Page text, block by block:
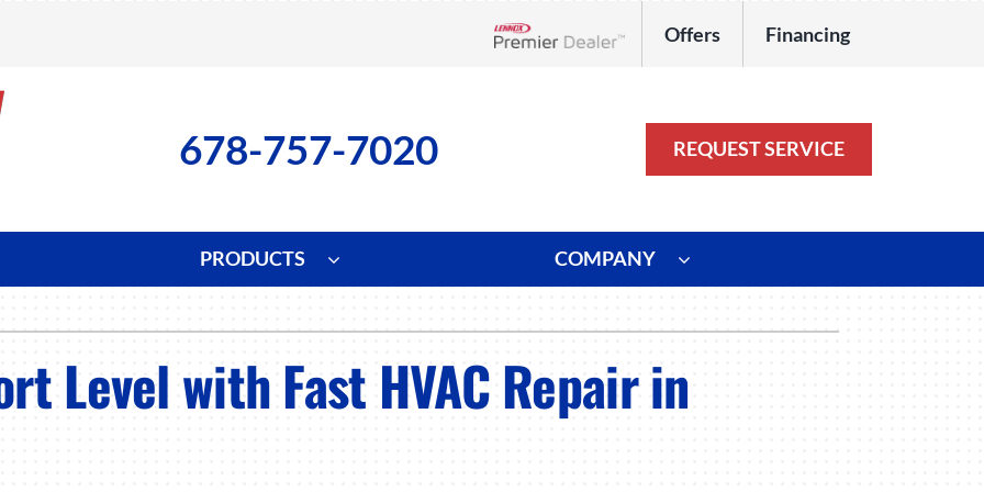
Offers Financing
678-757-7020 REQUEST SERVICE
Repair
Installation
Heat Pumps
Heat Pump Repair
Heat Pump Installation
Other
Commercial
Duct Repair and Replacement
PRODUCTS
Indoor Air Quality
Lennox Healthy Climate Solutions
Air Filtration
System
Lennox Ultimate Comfort System
Zoning Systems
COMPANY
Level with Fast HVAC Repair in